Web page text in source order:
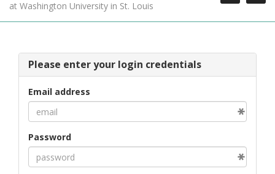
at Washington University in St. Louis
Please enter your login credentials
Email address
Password
MORE +